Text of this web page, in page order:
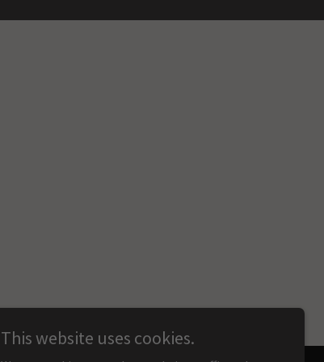
This website uses cookies.